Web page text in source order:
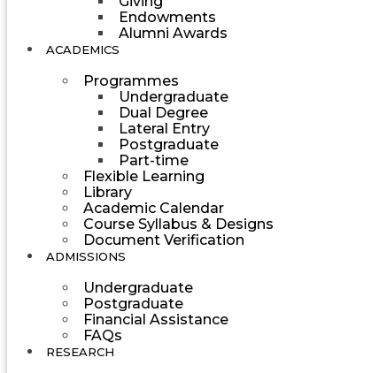
Endowments
Alumni Awards
ACADEMICS
Programmes
Undergraduate
Dual Degree
Lateral Entry
Postgraduate
Part-time
Flexible Learning
Library
Academic Calendar
Course Syllabus & Designs
Document Verification
ADMISSIONS
Undergraduate
Postgraduate
Financial Assistance
FAQs
RESEARCH